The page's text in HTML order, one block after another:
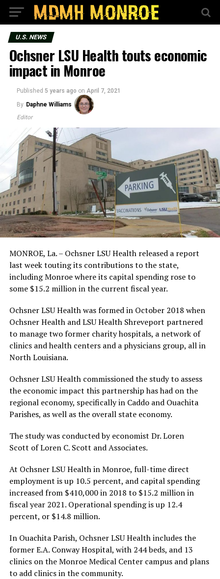
U.S. NEWS
Ochsner LSU Health touts economic
impact in Monroe
Published 5 years ago on April 7, 2021
By Daphne Williams
Editor
MONROE, La. – Ochsner LSU Health released a report
last week touting its contributions to the state,
including Monroe where its capital spending rose to
some $15.2 million in the current fiscal year.
Ochsner LSU Health was formed in October 2018 when
Ochsner Health and LSU Health Shreveport partnered
to manage two former charity hospitals, a network of
clinics and health centers and a physicians group, all in
North Louisiana.
Ochsner LSU Health commissioned the study to assess
the economic impact this partnership has had on the
regional economy, specifically in Caddo and Ouachita
Parishes, as well as the overall state economy.
The study was conducted by economist Dr. Loren
Scott of Loren C. Scott and Associates.
At Ochsner LSU Health in Monroe, full-time direct
employment is up 10.5 percent, and capital spending
increased from $410,000 in 2018 to $15.2 million in
fiscal year 2021. Operational spending is up 12.4
percent, or $14.8 million.
In Ouachita Parish, Ochsner LSU Health includes the
former E.A. Conway Hospital, with 244 beds, and 13
clinics on the Monroe Medical Center campus and plans
to add clinics in the community.